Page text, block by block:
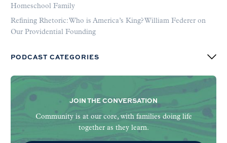
Homeschool Family
Refining Rhetoric: Who is America’s King? William Federer on
Our Providential Founding
PODCAST CATEGORIES
JOIN THE CONVERSATION
Community is at our core, with families doing life
together as they learn.